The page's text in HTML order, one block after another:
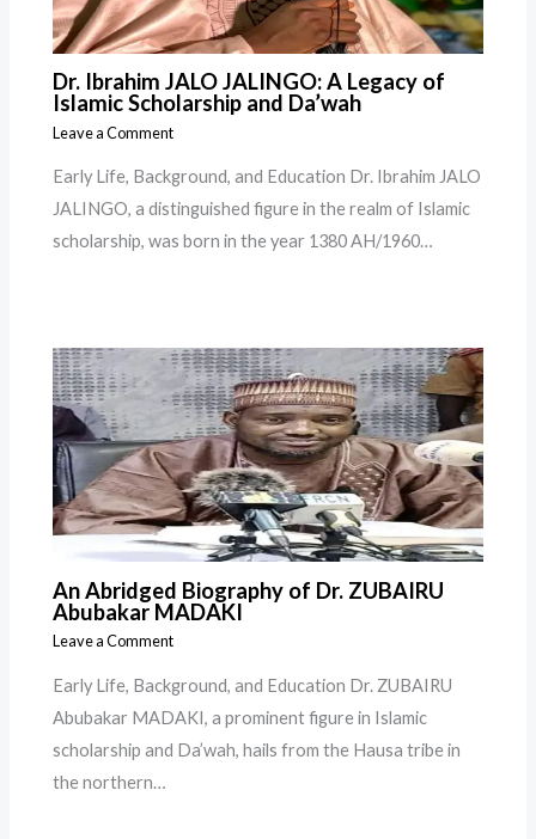
Dr. Ibrahim JALO JALINGO: A Legacy of
Islamic Scholarship and Da’wah
Leave a Comment
Early Life, Background, and Education Dr. Ibrahim JALO
JALINGO, a distinguished figure in the realm of Islamic
scholarship, was born in the year 1380 AH/1960…
An Abridged Biography of Dr. ZUBAIRU
Abubakar MADAKI
Leave a Comment
Early Life, Background, and Education Dr. ZUBAIRU
Abubakar MADAKI, a prominent figure in Islamic
scholarship and Da’wah, hails from the Hausa tribe in
the northern…